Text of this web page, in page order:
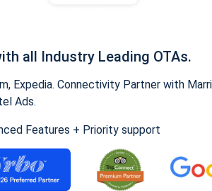
all Industry Leading OTAs.
Expedia. Connectivity Partner with
Ads.
Features + Priority support